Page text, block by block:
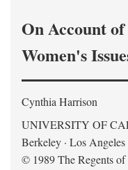
On Account
Women's
Cynthia Harrison
UNIVERSITY OF
Berkeley · Los Angeles
© 1989 The Regents